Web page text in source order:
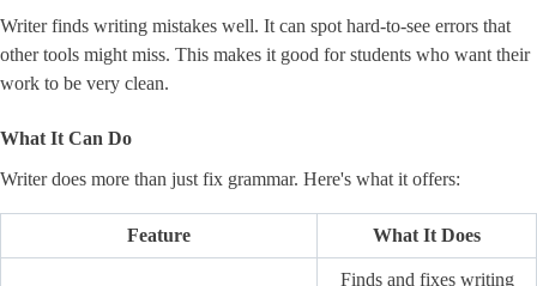
Writer finds writing mistakes well. It can spot hard-to-see errors that
other tools might miss. This makes it good for students who want their
work to be very clean.
What It Can Do
Writer does more than just fix grammar. Here's what it offers:
Feature What It Does
Finds and fixes writing